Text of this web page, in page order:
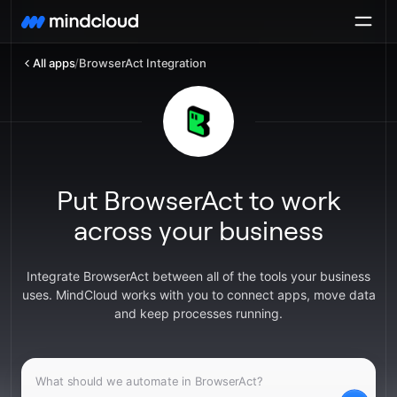
All apps/BrowserAct Integration
Put BrowserAct to work
across your business
Integrate BrowserAct between all of the tools your business
uses. MindCloud works with you to connect apps, move data
and keep processes running.